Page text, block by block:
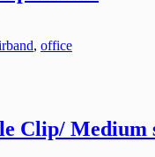
, office
Clip/ Medium